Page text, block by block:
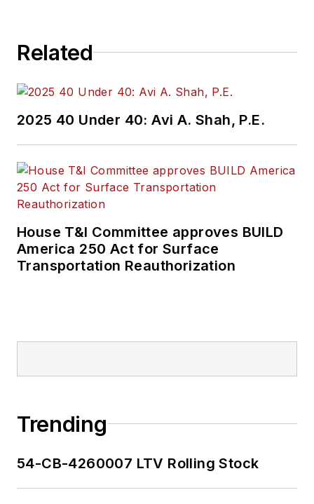
Related
2025 40 Under 40: Avi A. Shah, P.E.
House T&I Committee approves BUILD
America 250 Act for Surface
Transportation Reauthorization
Trending
54-CB-4260007 LTV Rolling Stock